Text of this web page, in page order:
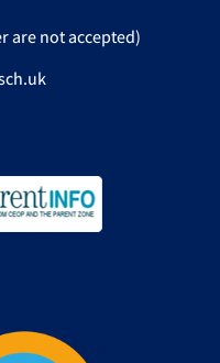
are not accepted)